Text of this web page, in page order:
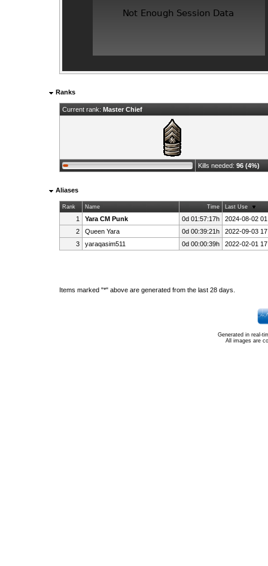
Ranks
Current rank: Master Chief
Kills needed: 96 (4%)
Aliases
Rank Name Time Last Use
1 Yara CM Punk 0d 01:57:17h
2024-08-02
2
Queen Yara 0d 00:39:21h
2022-09-03
3
yaraqasim511 0d 00:00:39h 2022-02-01
Items marked "*" above are generated from the last 28 days.
Generated in real-
All images are